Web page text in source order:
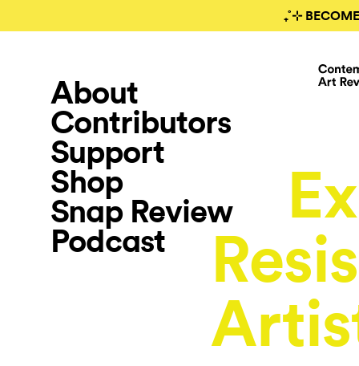
₊˚⊹
About
Contributors
Support
Shop
Snap Review
Podcast